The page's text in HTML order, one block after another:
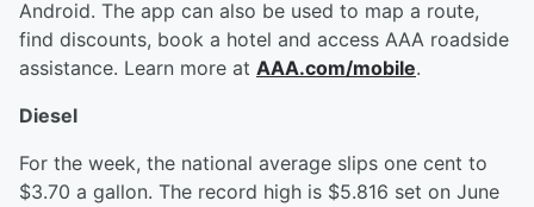
Android. The app can also be used to map a route,
find discounts, book a hotel and access AAA roadside
assistance. Learn more at AAA.com/mobile.
Diesel
For the week, the national average slips one cent to
$3.70 a gallon. The record high is $5.816 set on June